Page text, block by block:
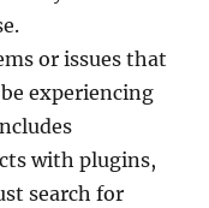
or issues that
experiencing
with plugins,
search for